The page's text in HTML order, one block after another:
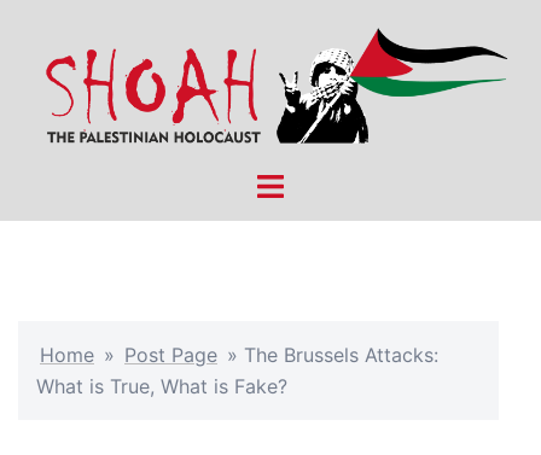
content
Toggle
Home » Post Page » The Brussels Attacks:
What is True, What is Fake?